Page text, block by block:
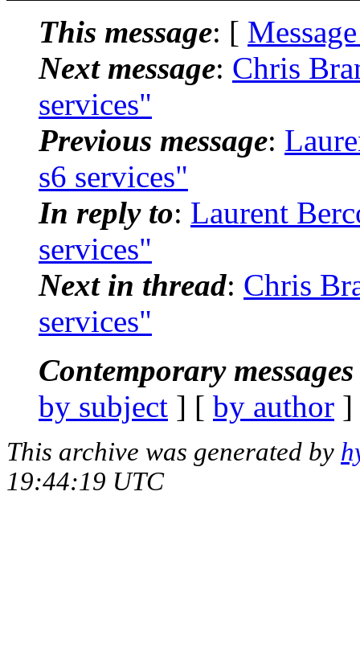
This message: [
Next message: Chris
services"
Previous message:
s6 services"
In reply to: Laurent
services"
Next in thread: Chris
services"
Contemporary
by subject ] [ by author
This archive was generated by
19:44:19 UTC